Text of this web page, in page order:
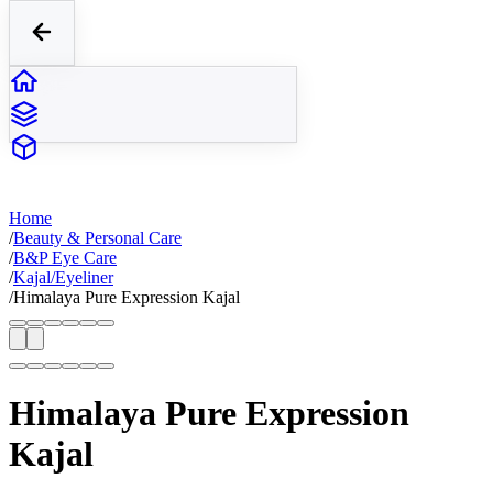
Home
/Beauty & Personal Care
/B&P Eye Care
/Kajal/Eyeliner
/Himalaya Pure Expression Kajal
Himalaya Pure Expression
Kajal